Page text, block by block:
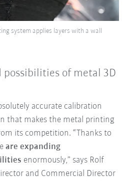
system applies layers with a wall
possibilities of metal 3D
accurate calibration
that makes the metal printing
its competition. “Thanks to
are expanding
enormously,” says Rolf
and Commercial Director